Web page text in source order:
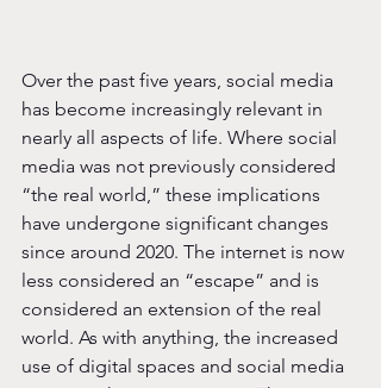
Over the past five years, social media
has become increasingly relevant in
nearly all aspects of life. Where social
media was not previously considered
“the real world,” these implications
have undergone significant changes
since around 2020. The internet is now
less considered an “escape” and is
considered an extension of the real
world. As with anything, the increased
use of digital spaces and social media